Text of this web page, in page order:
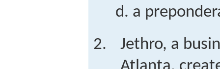
a
Jethro, a